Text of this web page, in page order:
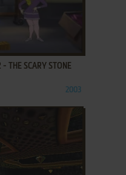
THE SCARY STONE
2003